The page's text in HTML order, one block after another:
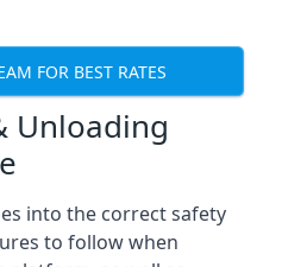
FOR BEST RATES
Unloading
into the correct safety
to follow when